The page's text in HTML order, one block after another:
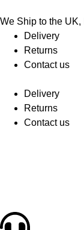
We Ship to the
Delivery
Returns
Contact us
Delivery
Returns
Contact us